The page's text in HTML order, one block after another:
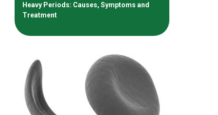
Heavy Periods: Causes, Symptoms and
Treatment